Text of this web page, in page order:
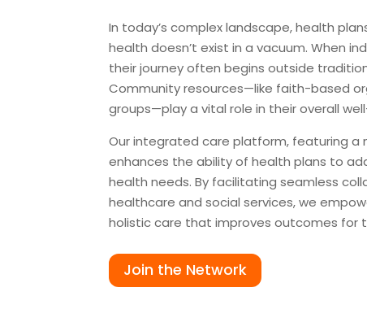
In today’s complex landscape, health
health doesn’t exist in a vacuum. When
their journey often begins outside
Community resources—like faith-based
groups—play a vital role in their overall
Our integrated care platform, featuring a
enhances the ability of health plans to
health needs. By facilitating seamless
healthcare and social services, we
holistic care that improves outcomes for
Join the Network